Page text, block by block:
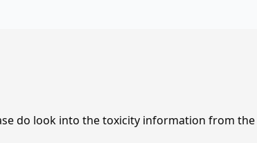
do look into the toxicity information from